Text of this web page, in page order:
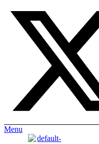
Menu